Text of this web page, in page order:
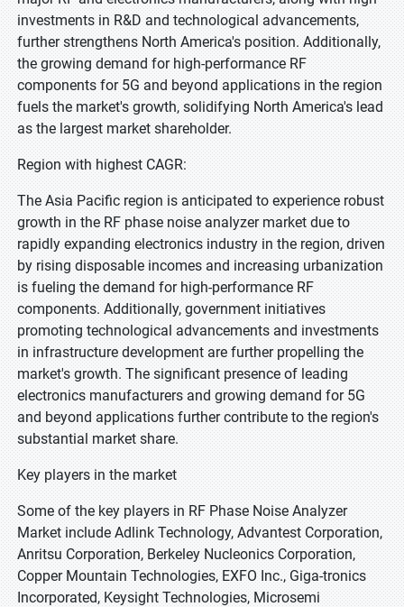
investments in R&D and technological advancements,
further strengthens North America's position. Additionally,
the growing demand for high-performance RF
components for 5G and beyond applications in the region
fuels the market's growth, solidifying North America's lead
as the largest market shareholder.
Region with highest CAGR:
The Asia Pacific region is anticipated to experience robust
growth in the RF phase noise analyzer market due to
rapidly expanding electronics industry in the region, driven
by rising disposable incomes and increasing urbanization
is fueling the demand for high-performance RF
components. Additionally, government initiatives
promoting technological advancements and investments
in infrastructure development are further propelling the
market's growth. The significant presence of leading
electronics manufacturers and growing demand for 5G
and beyond applications further contribute to the region's
substantial market share.
Key players in the market
Some of the key players in RF Phase Noise Analyzer
Market include Adlink Technology, Advantest Corporation,
Anritsu Corporation, Berkeley Nucleonics Corporation,
Copper Mountain Technologies, EXFO Inc., Giga-tronics
Incorporated, Keysight Technologies, Microsemi